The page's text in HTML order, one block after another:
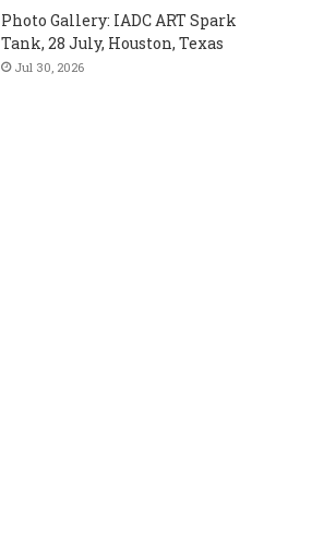
Photo Gallery: IADC ART Spark
Tank, 28 July, Houston, Texas
Jul 30, 2026